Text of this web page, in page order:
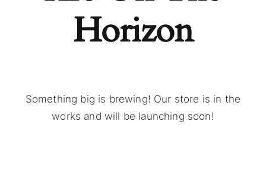
Horizon
Something big is brewing! Our store is in the
works and will be launching soon!